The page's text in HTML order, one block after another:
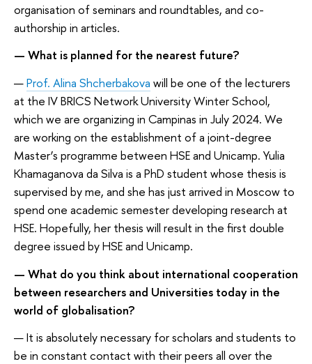
organisation of seminars and roundtables, and co-
authorship in articles.
— What is planned for the nearest future?
—Prof. Alina Shcherbakova will be one of the lecturers
at the IV BRICS Network University Winter School,
which we are organizing in Campinas in July 2024. We
are working on the establishment of a joint-degree
Master’s programme between HSE and Unicamp. Yulia
Khamaganova da Silva is a PhD student whose thesis is
supervised by me, and she has just arrived in Moscow to
spend one academic semester developing research at
HSE. Hopefully, her thesis will result in the first double
degree issued by HSE and Unicamp.
— What do you think about international cooperation
between researchers and Universities today in the
world of globalisation?
— It is absolutely necessary for scholars and students to
be in constant contact with their peers all over the